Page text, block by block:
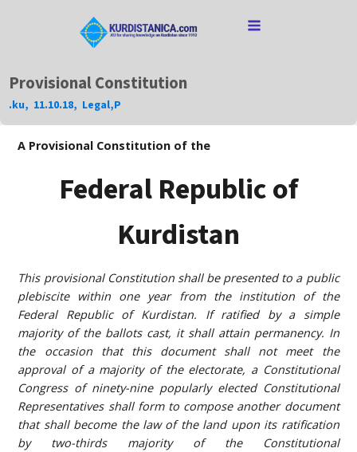
Provisional Constitution
.ku, 11.10.18, Legal,P
A Provisional Constitution of the
Federal Republic of
Kurdistan
This provisional Constitution shall be presented to a public
plebiscite within one year from the institution of the
Federal Republic of Kurdistan. If ratified by a simple
majority of the ballots cast, it shall attain permanency. In
the occasion that this document shall not meet the
approval of a majority of the electorate, a Constitutional
Congress of ninety-nine popularly elected Constitutional
Representatives shall form to compose another document
that shall become the law of the land upon its ratification
by two-thirds majority of the Constitutional